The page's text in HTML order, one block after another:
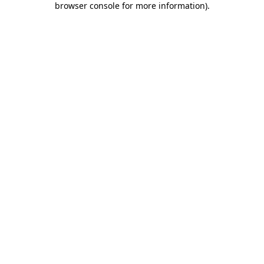
browser console for more information).